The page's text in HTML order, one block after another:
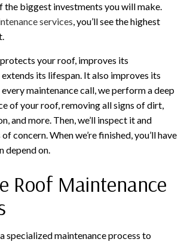
the biggest investments you will make.
services, you’ll see the highest
your roof, improves its
its lifespan. It also improves its
maintenance call, we perform a deep
of your roof, removing all signs of dirt,
and more. Then, we’ll inspect it and
concern. When we’re finished, you’ll have
depend on.
Roof Maintenance
specialized maintenance process to